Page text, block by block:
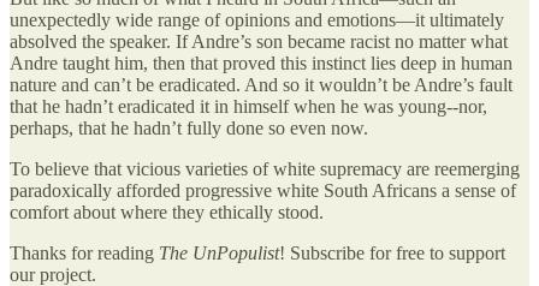
unexpectedly wide range of opinions and emotions—it ultimately
absolved the speaker. If Andre’s son became racist no matter what
Andre taught him, then that proved this instinct lies deep in human
nature and can’t be eradicated. And so it wouldn’t be Andre’s fault
that he hadn’t eradicated it in himself when he was young--nor,
perhaps, that he hadn’t fully done so even now.
To believe that vicious varieties of white supremacy are reemerging
paradoxically afforded progressive white South Africans a sense of
comfort about where they ethically stood.
Thanks for reading The UnPopulist! Subscribe for free to support
our project.